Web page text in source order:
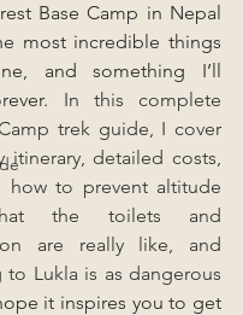
Base Camp in Nepal
most incredible things
and something I’ll
In this complete
trek guide, I cover
itinerary, detailed costs,
how to prevent altitude
the toilets and
are really like, and
to Lukla is as dangerous
it inspires you to get